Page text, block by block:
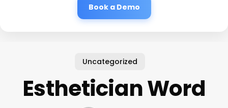
Book a Demo
Uncategorized
Esthetician Word